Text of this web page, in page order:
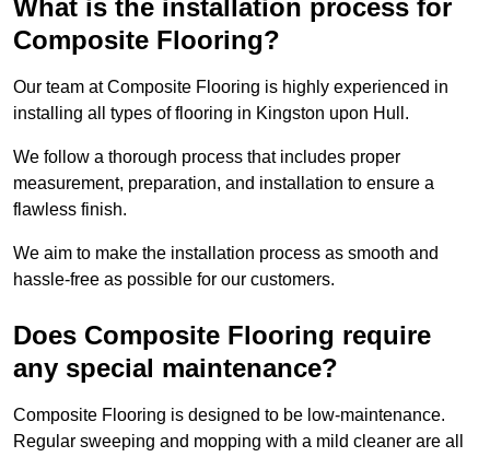
What is the installation process for
Composite Flooring?
Our team at Composite Flooring is highly experienced in
installing all types of flooring in Kingston upon Hull.
We follow a thorough process that includes proper
measurement, preparation, and installation to ensure a
flawless finish.
We aim to make the installation process as smooth and
hassle-free as possible for our customers.
Does Composite Flooring require
any special maintenance?
Composite Flooring is designed to be low-maintenance.
Regular sweeping and mopping with a mild cleaner are all